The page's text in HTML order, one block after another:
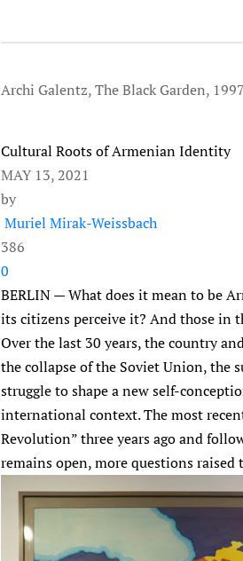
Archi Galentz, The Black Garden,
Cultural Roots of Armenian Identity
MAY 13, 2021
by
Muriel Mirak-Weissbach
386
0
BERLIN — What does it mean to be
its citizens perceive it? And those in
Over the last 30 years, the country
the collapse of the Soviet Union, the
struggle to shape a new self-
international context. The most
Revolution” three years ago and
remains open, more questions raised